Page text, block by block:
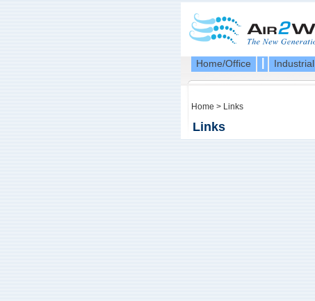
Home/Office Industrial
Home > Links
Links